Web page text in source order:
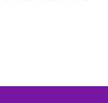
is a trusted